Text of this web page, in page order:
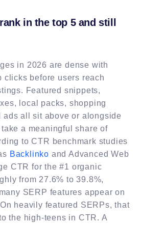
in the top 5 and still
in 2026 are dense with
clicks before users reach
Featured snippets,
local packs, shopping
ads all sit above or alongside
a meaningful share of
to CTR benchmark studies
Backlinko and Advanced Web
CTR for the #1 organic
from 27.6% to 39.8%,
SERP features appear on
heavily featured SERPs, that
the high-teens in CTR. A